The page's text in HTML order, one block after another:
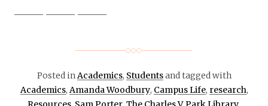
Posted inAcademics, Studentsand tagged with
Academics, Amanda Woodbury, Campus Life, research,